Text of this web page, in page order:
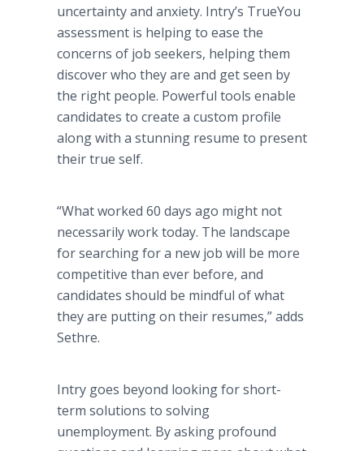
uncertainty and anxiety. Intry’s TrueYou
assessment is helping to ease the
concerns of job seekers, helping them
discover who they are and get seen by
the right people. Powerful tools enable
candidates to create a custom profile
along with a stunning resume to present
their true self.
“What worked 60 days ago might not
necessarily work today. The landscape
for searching for a new job will be more
competitive than ever before, and
candidates should be mindful of what
they are putting on their resumes,” adds
Sethre.
Intry goes beyond looking for short-
term solutions to solving
unemployment. By asking profound